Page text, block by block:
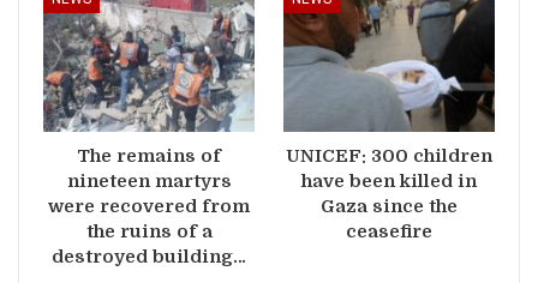
The remains of
nineteen martyrs
were recovered from
the ruins of a
destroyed building…
UNICEF: 300 children
have been killed in
Gaza since the
ceasefire